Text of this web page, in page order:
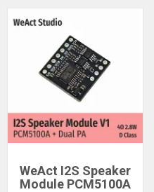
WeAct I2S Speaker
Module PCM5100A